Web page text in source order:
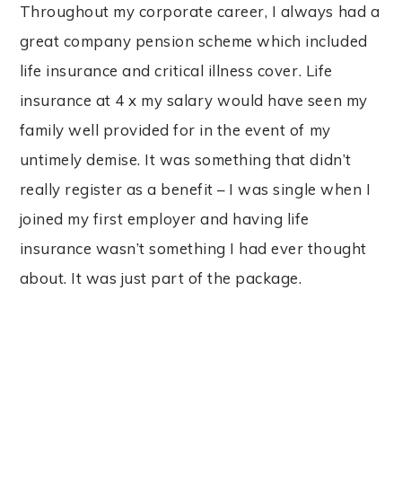
Throughout my corporate career, I always had a
great company pension scheme which included
life insurance and critical illness cover. Life
insurance at 4 x my salary would have seen my
family well provided for in the event of my
untimely demise. It was something that didn’t
really register as a benefit – I was single when I
joined my first employer and having life
insurance wasn’t something I had ever thought
about. It was just part of the package.